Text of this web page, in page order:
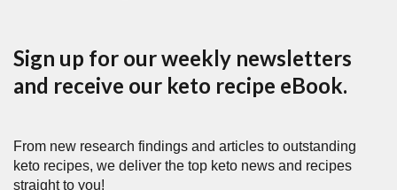
Sign up for our weekly newsletters
and receive our keto recipe eBook.
From new research findings and articles to outstanding
keto recipes, we deliver the top keto news and recipes
straight to you!